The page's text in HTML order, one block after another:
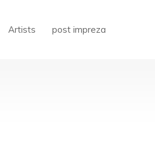
Artists post impreza